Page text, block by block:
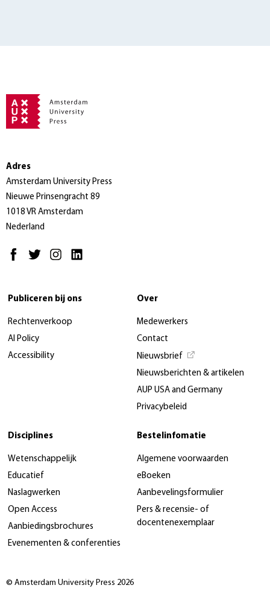
Adres
Amsterdam University Press
Nieuwe Prinsengracht 89
1018 VR Amsterdam
Nederland
Publiceren bij ons
Rechtenverkoop
AI Policy
Accessibility
Over
Medewerkers
Contact
Nieuwsbrief
Nieuwsberichten & artikelen
AUP USA and Germany
Privacybeleid
Disciplines
Wetenschappelijk
Educatief
Naslagwerken
Open Access
Aanbiedingsbrochures
Evenementen & conferenties
Bestelinfomatie
Algemene voorwaarden
eBoeken
Aanbevelingsformulier
Pers & recensie- of
docentenexemplaar
© Amsterdam University Press 2026